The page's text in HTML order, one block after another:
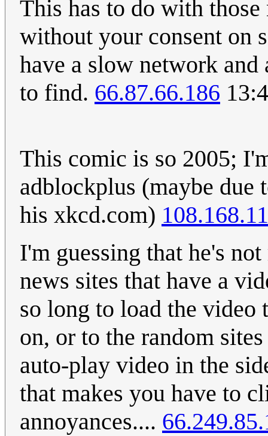
This has to do with
without your consent on
have a slow network
to find. 66.87.66.186
This comic is so 2005;
adblockplus (maybe due
his xkcd.com)
I'm guessing that he's
news sites that have a
so long to load the video
on, or to the random
auto-play video in the
that makes you have to
annoyances....